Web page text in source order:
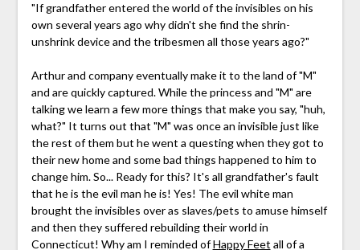
"If grandfather entered the world of the invisibles on his
own several years ago why didn't she find the shrin-
unshrink device and the tribesmen all those years ago?"
Arthur and company eventually make it to the land of "M"
and are quickly captured. While the princess and "M" are
talking we learn a few more things that make you say, "huh,
what?" It turns out that "M" was once an invisible just like
the rest of them but he went a questing when they got to
their new home and some bad things happened to him to
change him. So... Ready for this? It's all grandfather's fault
that he is the evil man he is! Yes! The evil white man
brought the invisibles over as slaves/pets to amuse himself
and then they suffered rebuilding their world in
Connecticut! Why am I reminded ofHappy Feet all of a